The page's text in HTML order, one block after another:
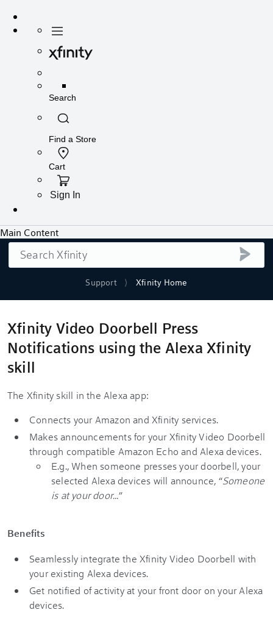
Support Xfinity Home
Search
Xfinity Video Doorbell Press
Notifications using the Alexa Xfinity
skill
The Xfinity skill in the Alexa app:
Connects your Amazon and Xfinity services.
Makes announcements for your Xfinity Video Doorbell
through compatible Amazon Echo and Alexa devices.
E.g., When someone presses your doorbell, your
selected Alexa devices will announce, “Someone
is at your door...”
Benefits
Seamlessly integrate the Xfinity Video Doorbell with
your existing Alexa devices.
Get notified of activity at your front door on your Alexa
devices.